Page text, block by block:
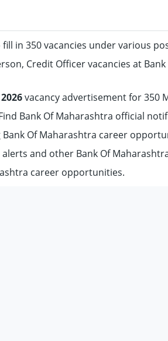
in 350 vacancies under various
Credit Officer vacancies at
vacancy advertisement for 350
Bank Of Maharashtra official
Of Maharashtra career
and other Bank Of
career opportunities.